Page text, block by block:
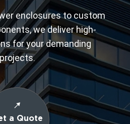
enclosures to custom
we deliver high-
for your demanding
a Quote